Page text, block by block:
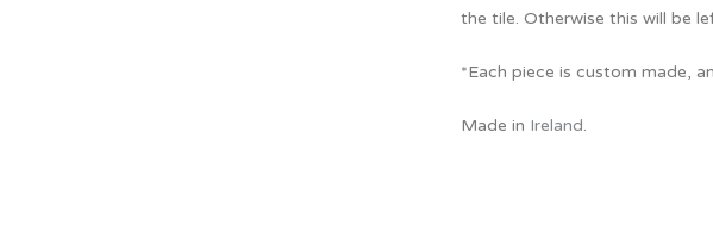
the tile. Otherwise this will be
*Each piece is custom made,
Made in Ireland.